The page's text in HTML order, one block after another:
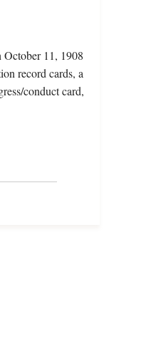
11, 1908
record cards, a
conduct card,